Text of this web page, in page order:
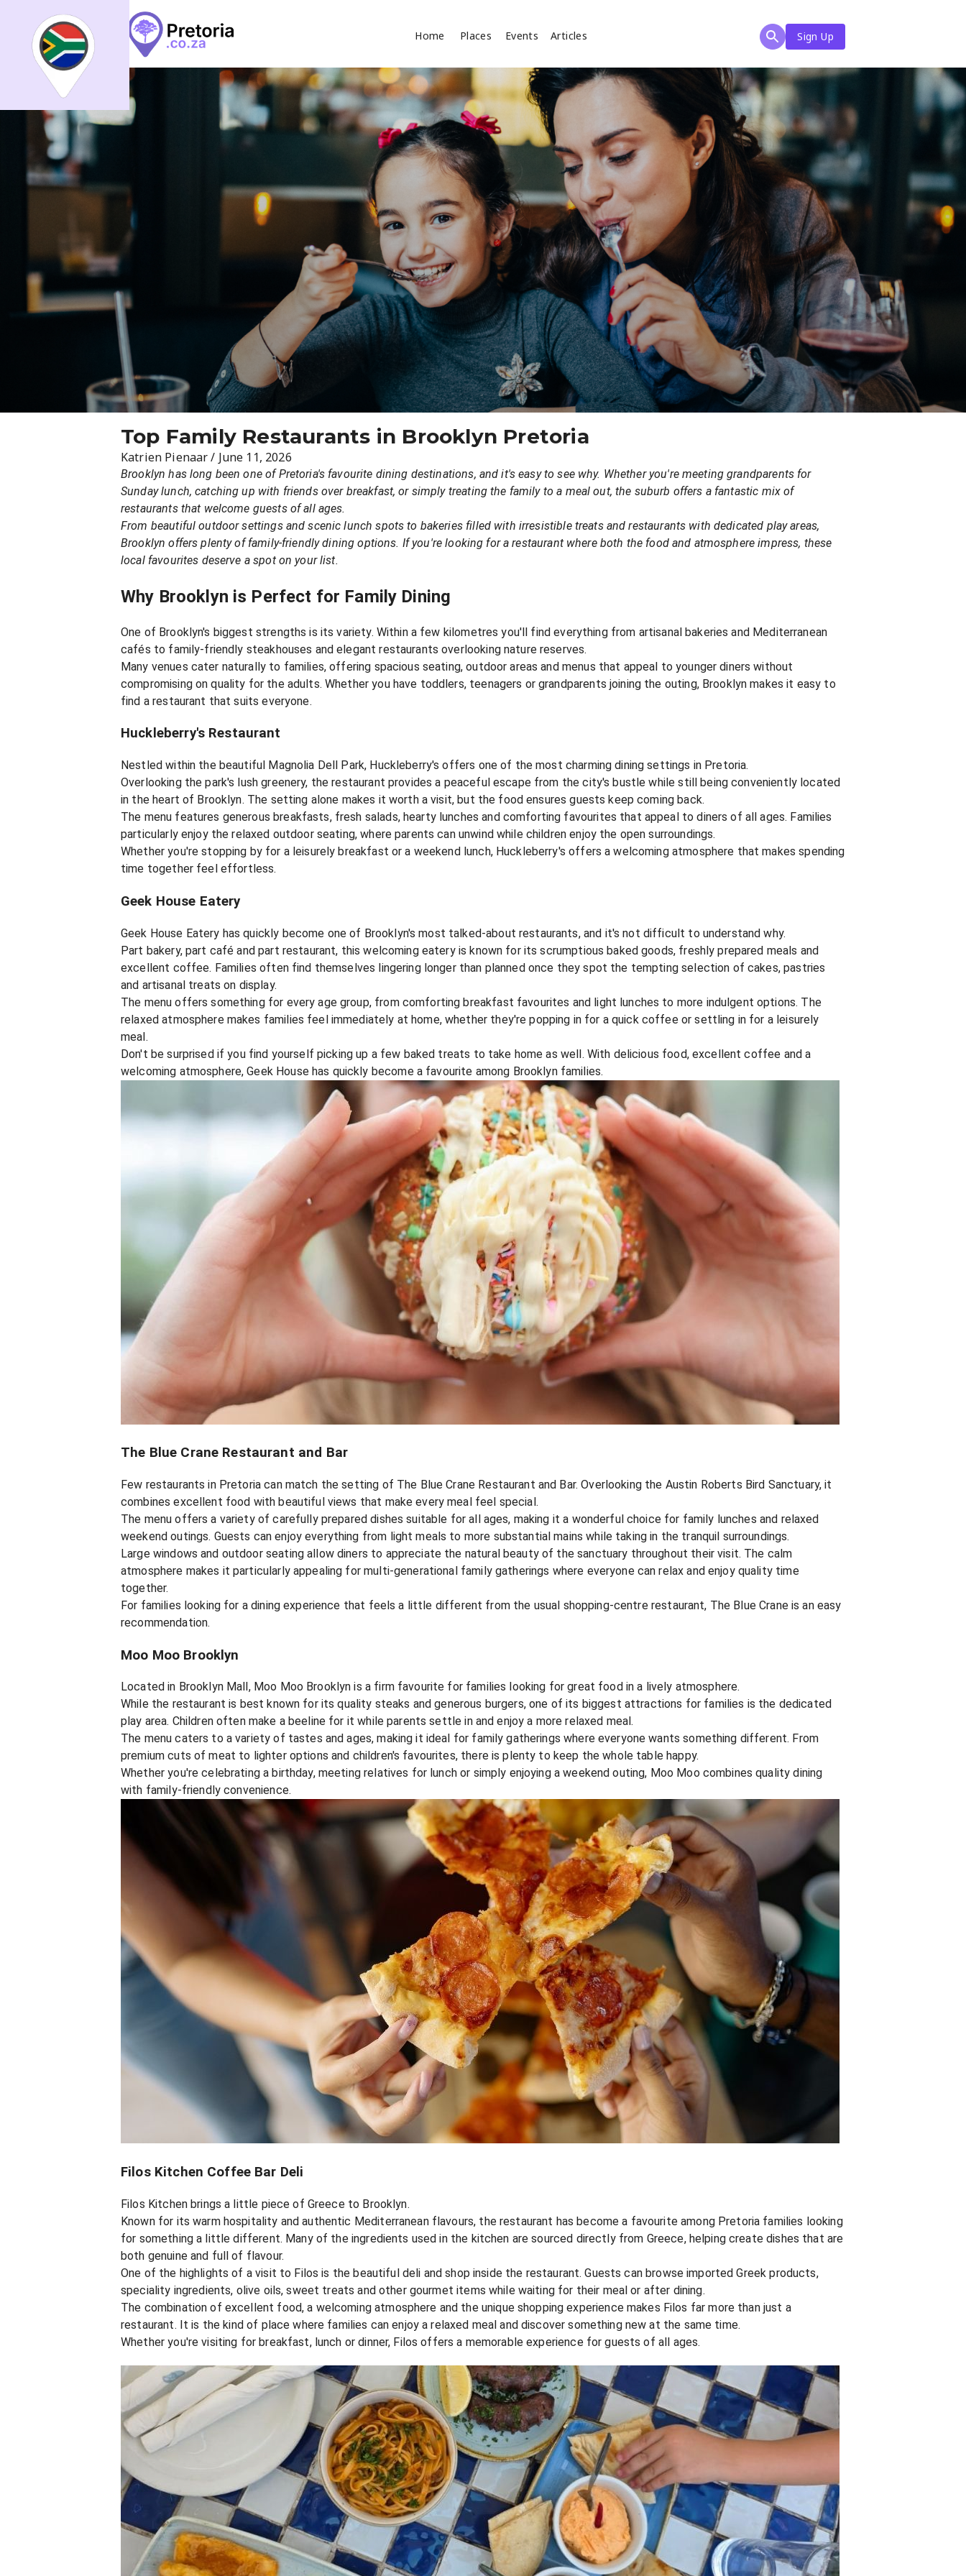
Home Places Events Articles
Sign Up
Search
Search
Search
Articles
Top Family Restaurants in Brooklyn Pretoria
Katrien Pienaar / June 11, 2026
Brooklyn has long been one of Pretoria's favourite dining destinations, and it's easy to see why. Whether you're meeting grandparents for
Sunday lunch, catching up with friends over breakfast, or simply treating the family to a meal out, the suburb offers a fantastic mix of
restaurants that welcome guests of all ages.
From beautiful outdoor settings and scenic lunch spots to bakeries filled with irresistible treats and restaurants with dedicated play areas,
Brooklyn offers plenty of family-friendly dining options. If you're looking for a restaurant where both the food and atmosphere impress, these
local favourites deserve a spot on your list.
Why Brooklyn is Perfect for Family Dining
One of Brooklyn's biggest strengths is its variety. Within a few kilometres you'll find everything from artisanal bakeries and Mediterranean
cafés to family-friendly steakhouses and elegant restaurants overlooking nature reserves.
Many venues cater naturally to families, offering spacious seating, outdoor areas and menus that appeal to younger diners without
compromising on quality for the adults. Whether you have toddlers, teenagers or grandparents joining the outing, Brooklyn makes it easy to
find a restaurant that suits everyone.
Huckleberry's Restaurant
Nestled within the beautiful Magnolia Dell Park, Huckleberry's offers one of the most charming dining settings in Pretoria.
Overlooking the park's lush greenery, the restaurant provides a peaceful escape from the city's bustle while still being conveniently located
in the heart of Brooklyn. The setting alone makes it worth a visit, but the food ensures guests keep coming back.
The menu features generous breakfasts, fresh salads, hearty lunches and comforting favourites that appeal to diners of all ages. Families
particularly enjoy the relaxed outdoor seating, where parents can unwind while children enjoy the open surroundings.
Whether you're stopping by for a leisurely breakfast or a weekend lunch, Huckleberry's offers a welcoming atmosphere that makes spending
time together feel effortless.
Geek House Eatery
Geek House Eatery has quickly become one of Brooklyn's most talked-about restaurants, and it's not difficult to understand why.
Part bakery, part café and part restaurant, this welcoming eatery is known for its scrumptious baked goods, freshly prepared meals and
excellent coffee. Families often find themselves lingering longer than planned once they spot the tempting selection of cakes, pastries
and artisanal treats on display.
The menu offers something for every age group, from comforting breakfast favourites and light lunches to more indulgent options. The
relaxed atmosphere makes families feel immediately at home, whether they're popping in for a quick coffee or settling in for a leisurely
meal.
Don't be surprised if you find yourself picking up a few baked treats to take home as well. With delicious food, excellent coffee and a
welcoming atmosphere, Geek House has quickly become a favourite among Brooklyn families.
The Blue Crane Restaurant and Bar
Few restaurants in Pretoria can match the setting of The Blue Crane Restaurant and Bar. Overlooking the Austin Roberts Bird Sanctuary, it
combines excellent food with beautiful views that make every meal feel special.
The menu offers a variety of carefully prepared dishes suitable for all ages, making it a wonderful choice for family lunches and relaxed
weekend outings. Guests can enjoy everything from light meals to more substantial mains while taking in the tranquil surroundings.
Large windows and outdoor seating allow diners to appreciate the natural beauty of the sanctuary throughout their visit. The calm
atmosphere makes it particularly appealing for multi-generational family gatherings where everyone can relax and enjoy quality time
together.
For families looking for a dining experience that feels a little different from the usual shopping-centre restaurant, The Blue Crane is an easy
recommendation.
Moo Moo Brooklyn
Located in Brooklyn Mall, Moo Moo Brooklyn is a firm favourite for families looking for great food in a lively atmosphere.
While the restaurant is best known for its quality steaks and generous burgers, one of its biggest attractions for families is the dedicated
play area. Children often make a beeline for it while parents settle in and enjoy a more relaxed meal.
The menu caters to a variety of tastes and ages, making it ideal for family gatherings where everyone wants something different. From
premium cuts of meat to lighter options and children's favourites, there is plenty to keep the whole table happy.
Whether you're celebrating a birthday, meeting relatives for lunch or simply enjoying a weekend outing, Moo Moo combines quality dining
with family-friendly convenience.
Filos Kitchen Coffee Bar Deli
Filos Kitchen brings a little piece of Greece to Brooklyn.
Known for its warm hospitality and authentic Mediterranean flavours, the restaurant has become a favourite among Pretoria families looking
for something a little different. Many of the ingredients used in the kitchen are sourced directly from Greece, helping create dishes that are
both genuine and full of flavour.
One of the highlights of a visit to Filos is the beautiful deli and shop inside the restaurant. Guests can browse imported Greek products,
speciality ingredients, olive oils, sweet treats and other gourmet items while waiting for their meal or after dining.
The combination of excellent food, a welcoming atmosphere and the unique shopping experience makes Filos far more than just a
restaurant. It is the kind of place where families can enjoy a relaxed meal and discover something new at the same time.
Whether you're visiting for breakfast, lunch or dinner, Filos offers a memorable experience for guests of all ages.